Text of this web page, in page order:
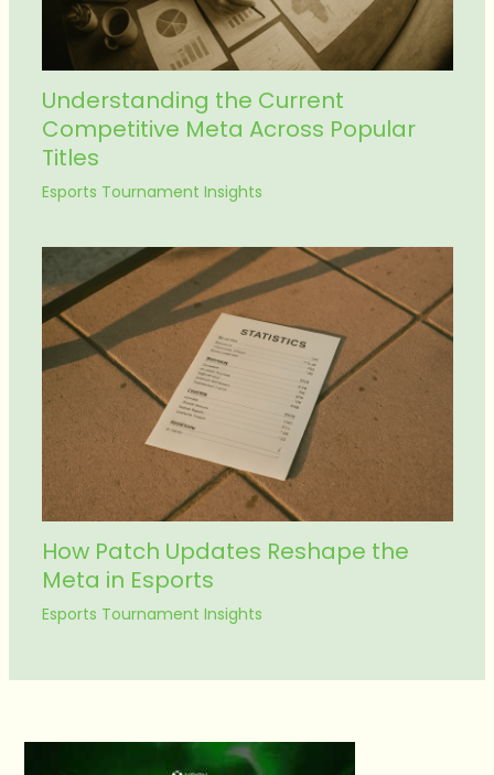
Understanding the Current
Competitive Meta Across Popular
Titles
Esports Tournament Insights
How Patch Updates Reshape the
Meta in Esports
Esports Tournament Insights